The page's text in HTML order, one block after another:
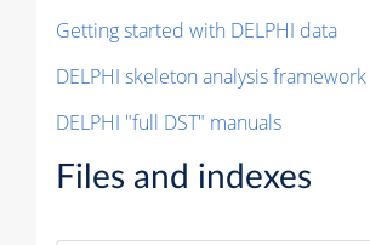
Getting started with DELPHI data
DELPHI skeleton analysis
DELPHI "full DST" manuals
Files and indexes